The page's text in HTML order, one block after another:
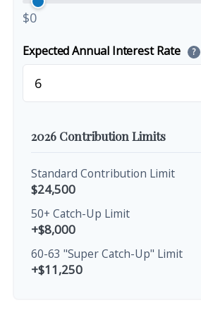
$0
Expected Annual Interest Rate ?
2026 Contribution Limits
Standard Contribution Limit
$24,500
50+ Catch-Up Limit
+$8,000
60-63 "Super Catch-Up" Limit
+$11,250